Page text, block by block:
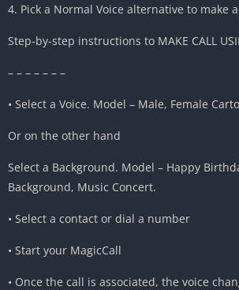
4. Pick a Normal Voice alternative to make
Step-by-step instructions to MAKE CALL
– – – – – – –
• Select a Voice. Model – Male, Female
Or on the other hand
Select a Background. Model – Happy
Background, Music Concert.
• Select a contact or dial a number
• Start your MagicCall
• Once the call is associated, the voice